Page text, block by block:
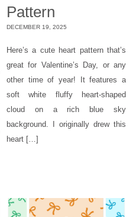
Pattern
DECEMBER 19, 2025
Here’s a cute heart pattern that’s
great for Valentine’s Day, or any
other time of year! It features a
soft white fluffy heart-shaped
cloud on a rich blue sky
background. I originally drew this
heart […]